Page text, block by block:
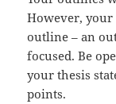
However,
outline – an
focused. Be
your thesis
points.